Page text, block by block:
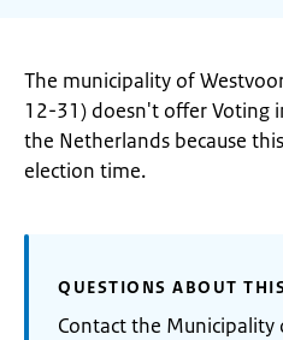
The municipality of
12-31) doesn't offer Voting
the Netherlands because
election time.
QUESTIONS ABOUT
Contact the Municipality